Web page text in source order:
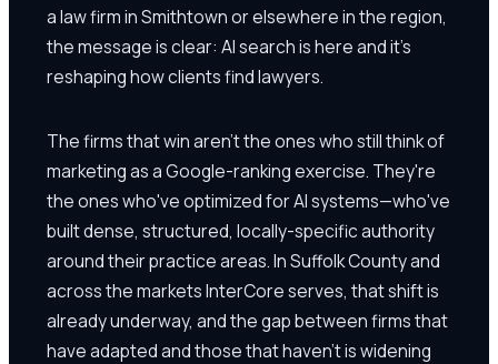
a law firm in Smithtown or elsewhere in the region,
the message is clear: AI search is here and it's
reshaping how clients find lawyers.
The firms that win aren't the ones who still think of
marketing as a Google-ranking exercise. They're
the ones who've optimized for AI systems—who've
built dense, structured, locally-specific authority
around their practice areas. In Suffolk County and
across the markets InterCore serves, that shift is
already underway, and the gap between firms that
have adapted and those that haven't is widening